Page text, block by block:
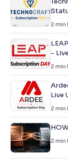
2 min
-
2 min
Live
2 min
2 min